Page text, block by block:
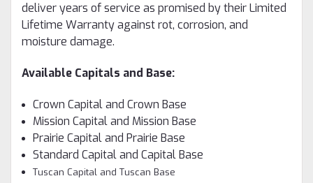
deliver years of service as promised by their Limited
Lifetime Warranty against rot, corrosion, and
moisture damage.
Available Capitals and Base:
Crown Capital and Crown Base
Mission Capital and Mission Base
Prairie Capital and Prairie Base
Standard Capital and Capital Base
Tuscan Capital and Tuscan Base